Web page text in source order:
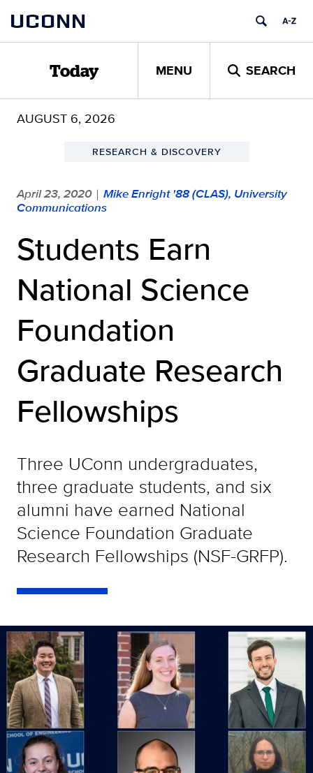
content
UCONN
Today MENU SEARCH
AUGUST 6, 2026
RESEARCH & DISCOVERY
April 23, 2020 | Mike Enright '88 (CLAS), University
Communications
Students Earn
National Science
Foundation
Graduate Research
Fellowships
Three UConn undergraduates,
three graduate students, and six
alumni have earned National
Science Foundation Graduate
Research Fellowships (NSF-GRFP).